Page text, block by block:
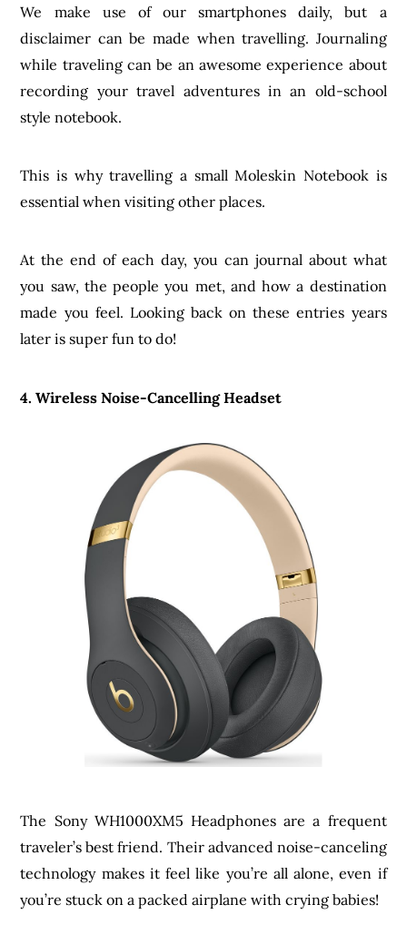
We make use of our smartphones daily, but a
disclaimer can be made when travelling. Journaling
while traveling can be an awesome experience about
recording your travel adventures in an old-school
style notebook.
This is why travelling a small Moleskin Notebook is
essential when visiting other places.
At the end of each day, you can journal about what
you saw, the people you met, and how a destination
made you feel. Looking back on these entries years
later is super fun to do!
4. Wireless Noise-Cancelling Headset
The Sony WH1000XM5 Headphones are a frequent
traveler’s best friend. Their advanced noise-canceling
technology makes it feel like you’re all alone, even if
you’re stuck on a packed airplane with crying babies!